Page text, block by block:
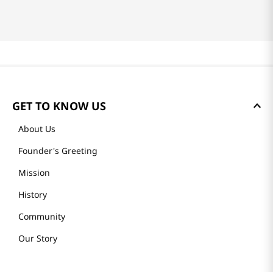
GET TO KNOW US
About Us
Founder's Greeting
Mission
History
Community
Our Story